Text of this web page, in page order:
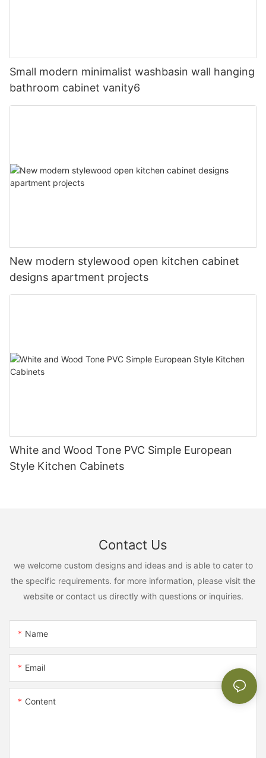
Small modern minimalist washbasin wall hanging
bathroom cabinet vanity6
New modern stylewood open kitchen cabinet
designs apartment projects
White and Wood Tone PVC Simple European
Style Kitchen Cabinets
Contact Us
we welcome custom designs and ideas and is able to cater to
the specific requirements. for more information, please visit the
website or contact us directly with questions or inquiries.
Name
Email
Content